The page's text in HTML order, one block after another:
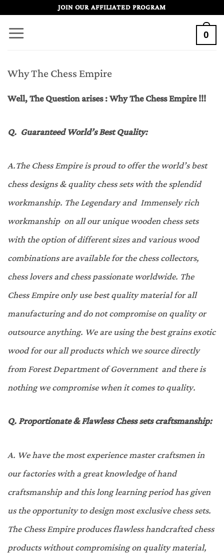
JOIN OUR AFFILIATED PROGRAM
0
Why The Chess Empire
Well, The Question arises : Why The Chess Empire !!!
Q. Guaranteed World’s Best Quality:
A.The Chess Empire is proud to offer the world’s best
chess designs & quality chess sets with the splendid
workmanship. The Legendary and Immensely rich
workmanship on all our unique wooden chess sets
with the option of different sizes and various wood
combinations are available for the chess collectors,
chess lovers and chess passionate worldwide. The
Chess Empire only use best quality material for all
manufacturing and do not compromise on quality or
outsource anything. We are using the best grains exotic
wood for our all products which we source directly
from Forest Department of Government and there is
nothing we compromise when it comes to quality.
Q.Proportionate & Flawless Chess sets craftsmanship:
A. We have the most experience master craftsmen in
our factories with a great knowledge of hand
craftsmanship and this long learning period has given
us the opportunity to design most exclusive chess sets.
The Chess Empire produces flawless handcrafted chess
products without compromising on quality material,